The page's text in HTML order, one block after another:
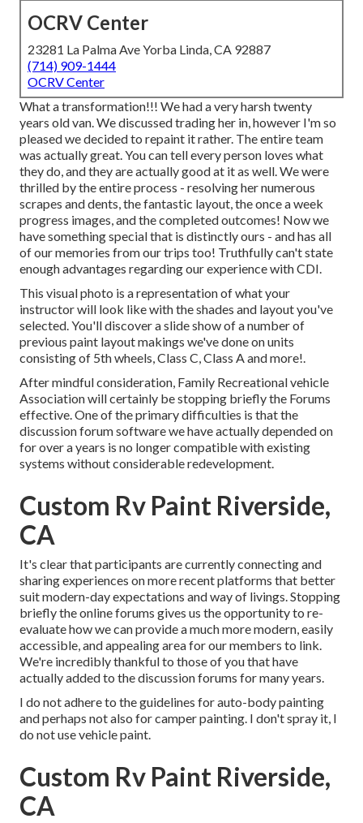
OCRV Center
23281 La Palma Ave Yorba Linda, CA 92887
(714) 909-1444
OCRV Center
What a transformation!!! We had a very harsh twenty
years old van. We discussed trading her in, however I'm so
pleased we decided to repaint it rather. The entire team
was actually great. You can tell every person loves what
they do, and they are actually good at it as well. We were
thrilled by the entire process - resolving her numerous
scrapes and dents, the fantastic layout, the once a week
progress images, and the completed outcomes! Now we
have something special that is distinctly ours - and has all
of our memories from our trips too! Truthfully can't state
enough advantages regarding our experience with CDI.
This visual photo is a representation of what your
instructor will look like with the shades and layout you've
selected. You'll discover a slide show of a number of
previous paint layout makings we've done on units
consisting of 5th wheels, Class C, Class A and more!.
After mindful consideration, Family Recreational vehicle
Association will certainly be stopping briefly the Forums
effective. One of the primary difficulties is that the
discussion forum software we have actually depended on
for over a years is no longer compatible with existing
systems without considerable redevelopment.
Custom Rv Paint Riverside,
CA
It's clear that participants are currently connecting and
sharing experiences on more recent platforms that better
suit modern-day expectations and way of livings. Stopping
briefly the online forums gives us the opportunity to re-
evaluate how we can provide a much more modern, easily
accessible, and appealing area for our members to link.
We're incredibly thankful to those of you that have
actually added to the discussion forums for many years.
I do not adhere to the guidelines for auto-body painting
and perhaps not also for camper painting. I don't spray it, I
do not use vehicle paint.
Custom Rv Paint Riverside,
CA